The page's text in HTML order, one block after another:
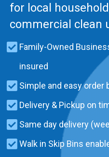
for local
commercial clean
Family-Owned
insured
Simple and easy order
Delivery & Pickup on
Same day delivery
Walk in Skip Bins